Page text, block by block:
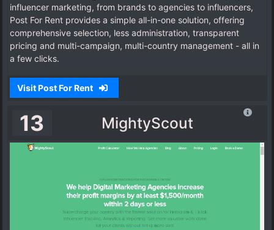
influencer marketing, from brands to agencies to influencers,
Post For Rent provides a simple all-in-one solution, offering
comprehensive selection, less administration, transparent
pricing and multi-campaign, multi-country management - all in
a few clicks.
Visit Post For Rent
13 MightyScout